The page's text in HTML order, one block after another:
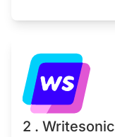
2 . Writesonic